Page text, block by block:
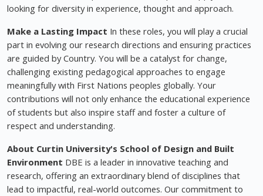
looking for diversity in experience, thought and approach.
Make a Lasting Impact In these roles, you will play a crucial
part in evolving our research directions and ensuring practices
are guided by Country. You will be a catalyst for change,
challenging existing pedagogical approaches to engage
meaningfully with First Nations peoples globally. Your
contributions will not only enhance the educational experience
of students but also inspire staff and foster a culture of
respect and understanding.
About Curtin University's School of Design and Built
Environment DBE is a leader in innovative teaching and
research, offering an extraordinary blend of disciplines that
lead to impactful, real-world outcomes. Our commitment to